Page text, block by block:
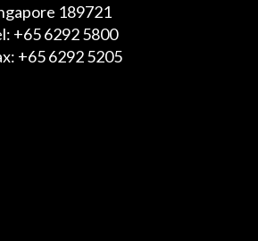
189721
+65 6292 5800
+65 6292 5205